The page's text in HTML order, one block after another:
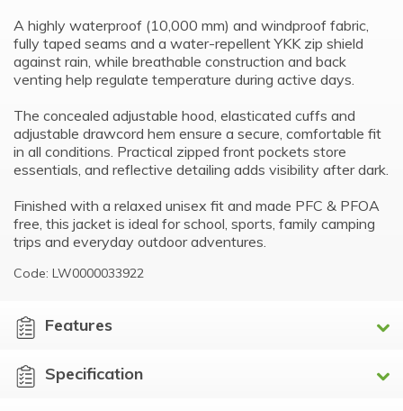
A highly waterproof (10,000 mm) and windproof fabric,
fully taped seams and a water-repellent YKK zip shield
against rain, while breathable construction and back
venting help regulate temperature during active days.
The concealed adjustable hood, elasticated cuffs and
adjustable drawcord hem ensure a secure, comfortable fit
in all conditions. Practical zipped front pockets store
essentials, and reflective detailing adds visibility after dark.
Finished with a relaxed unisex fit and made PFC & PFOA
free, this jacket is ideal for school, sports, family camping
trips and everyday outdoor adventures.
Code: LW0000033922
Features
Specification